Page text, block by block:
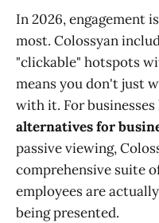
In 2026, engagement
most. Colossyan
"clickable" hotspots
means you don't just
with it. For
alternatives for
passive viewing,
comprehensive suite
employees are
being presented.